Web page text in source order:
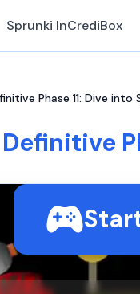
Sprunki InCrediBox
Phase 11: Dive into